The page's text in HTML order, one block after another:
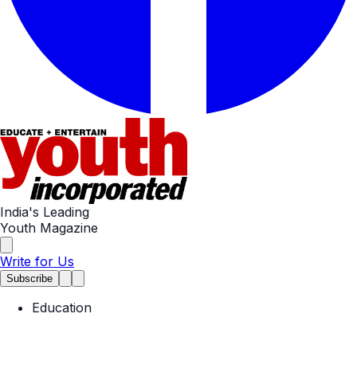
India's Leading
Youth Magazine
Write for Us
Subscribe
Education